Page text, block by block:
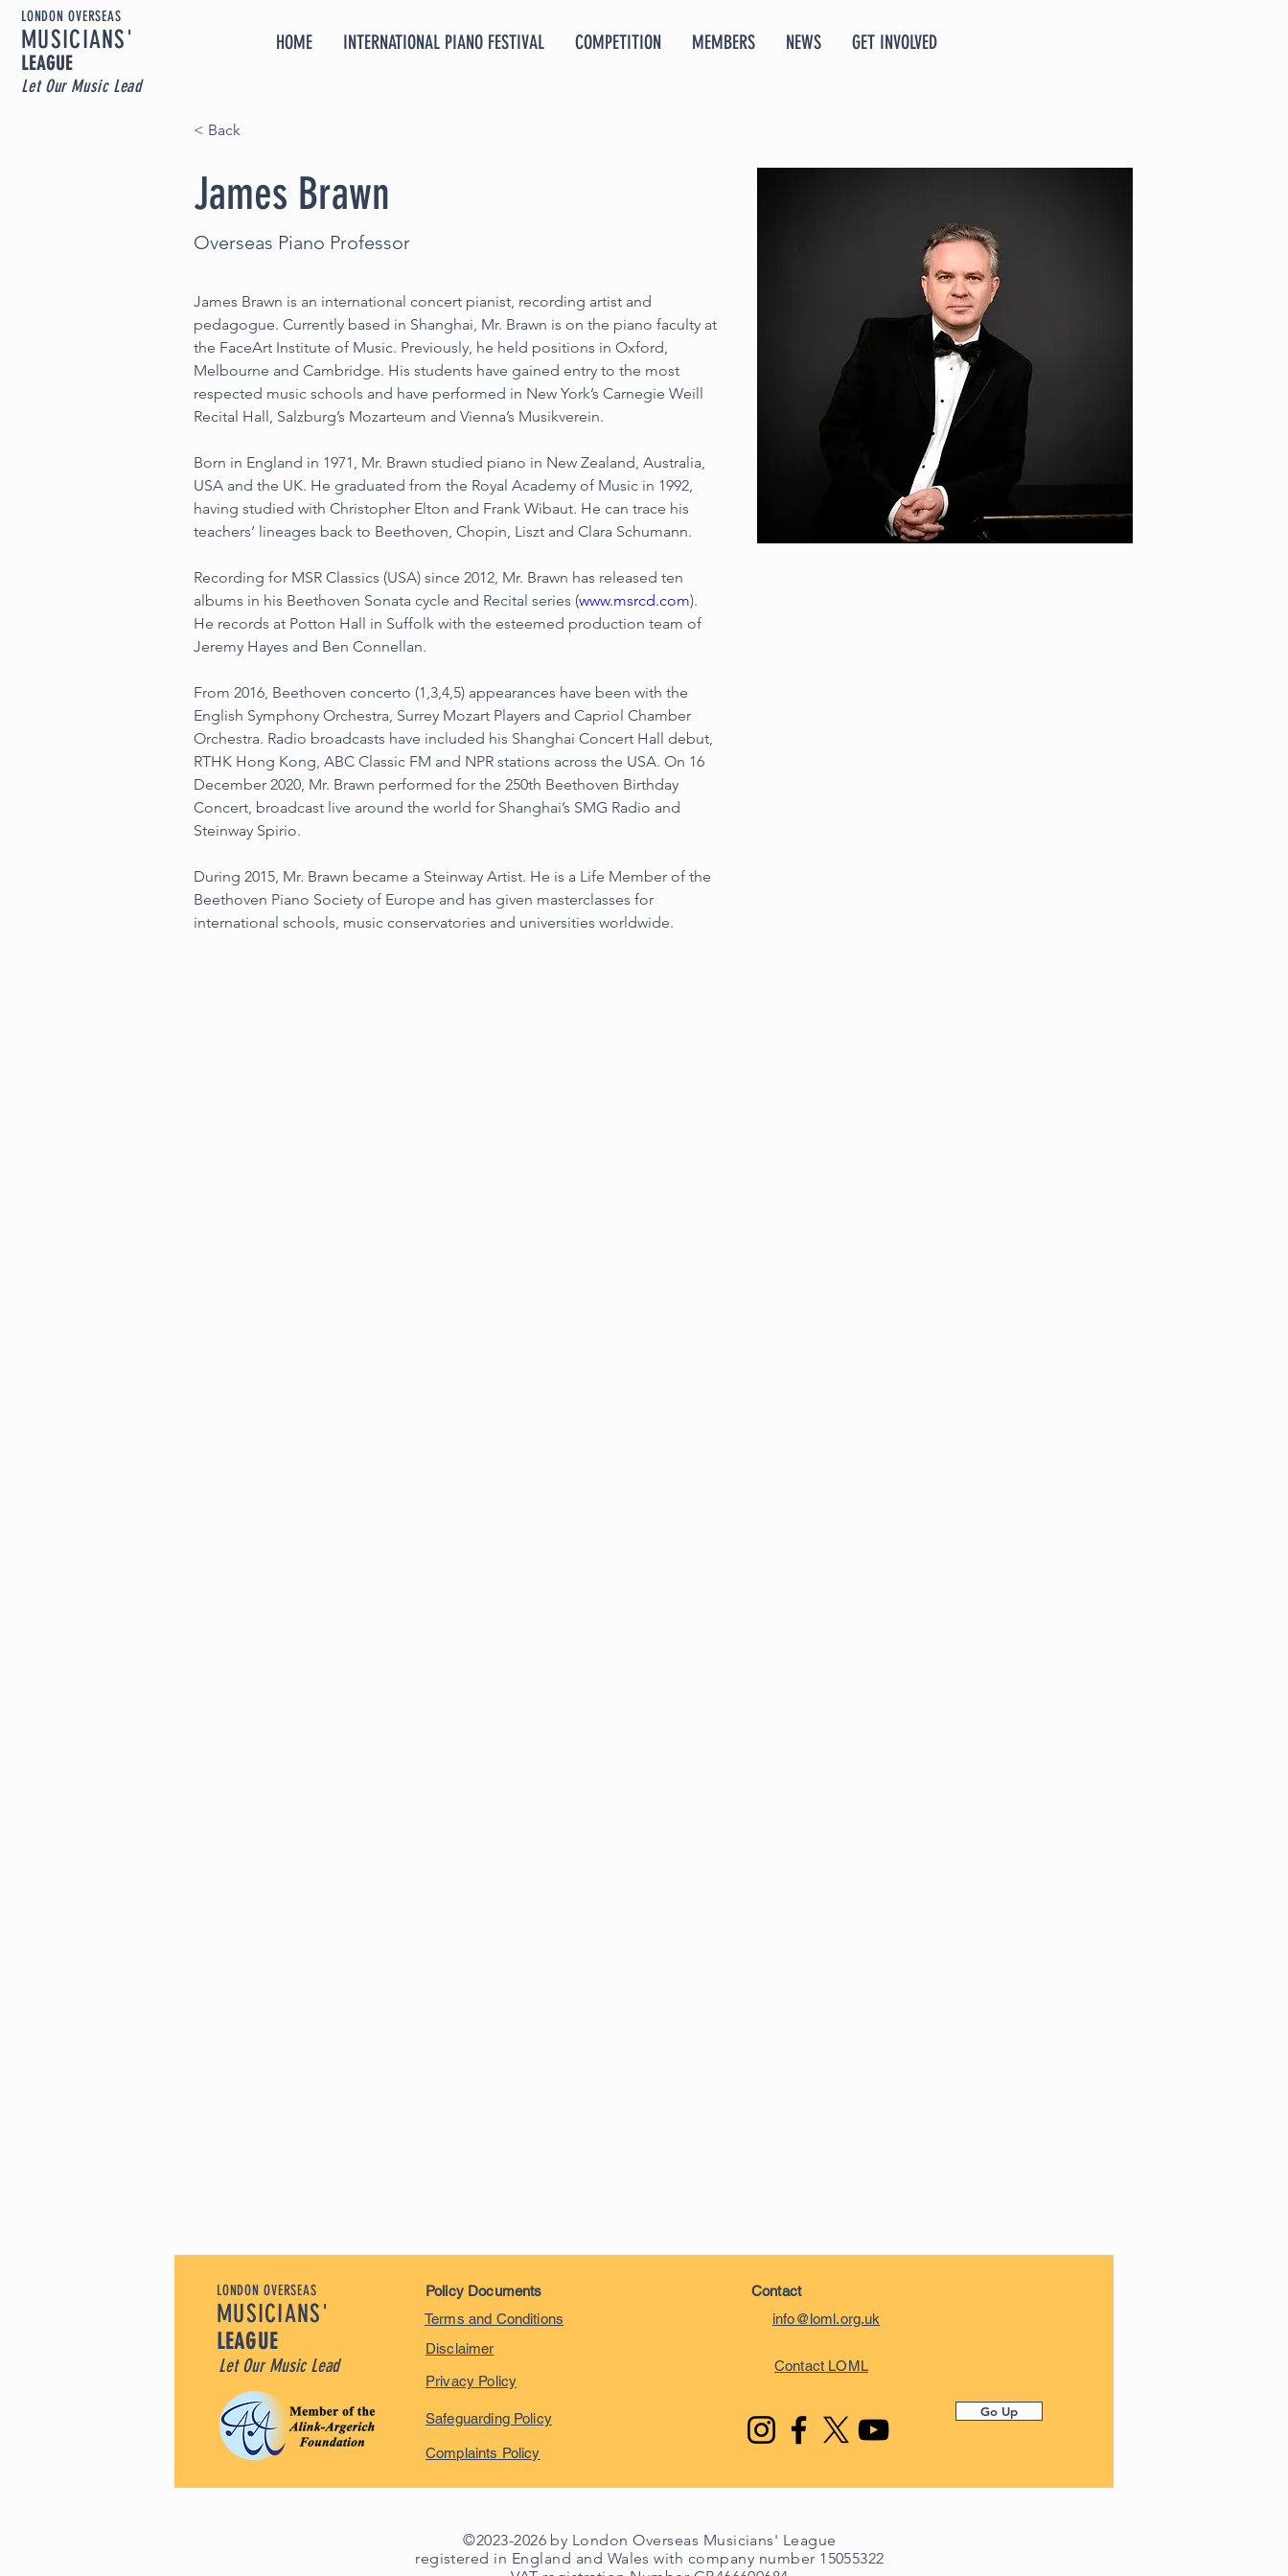
LONDON OVERSEAS
MUSICIANS'
LEAGUE
Let Our Music Lead
HOME INTERNATIONAL PIANO FESTIVAL COMPETITION MEMBERS NEWS GET INVOLVED
< Back
James Brawn
Overseas Piano Professor
James Brawn is an international concert pianist, recording artist and
pedagogue. Currently based in Shanghai, Mr. Brawn is on the piano faculty at
the FaceArt Institute of Music. Previously, he held positions in Oxford,
Melbourne and Cambridge. His students have gained entry to the most
respected music schools and have performed in New York’s Carnegie Weill
Recital Hall, Salzburg’s Mozarteum and Vienna’s Musikverein.
Born in England in 1971, Mr. Brawn studied piano in New Zealand, Australia,
USA and the UK. He graduated from the Royal Academy of Music in 1992,
having studied with Christopher Elton and Frank Wibaut. He can trace his
teachers’ lineages back to Beethoven, Chopin, Liszt and Clara Schumann.
Recording for MSR Classics (USA) since 2012, Mr. Brawn has released ten
albums in his Beethoven Sonata cycle and Recital series (www.msrcd.com).
He records at Potton Hall in Suffolk with the esteemed production team of
Jeremy Hayes and Ben Connellan.
From 2016, Beethoven concerto (1,3,4,5) appearances have been with the
English Symphony Orchestra, Surrey Mozart Players and Capriol Chamber
Orchestra. Radio broadcasts have included his Shanghai Concert Hall debut,
RTHK Hong Kong, ABC Classic FM and NPR stations across the USA. On 16
December 2020, Mr. Brawn performed for the 250th Beethoven Birthday
Concert, broadcast live around the world for Shanghai’s SMG Radio and
Steinway Spirio.
During 2015, Mr. Brawn became a Steinway Artist. He is a Life Member of the
Beethoven Piano Society of Europe and has given masterclasses for
international schools, music conservatories and universities worldwide.
LONDON OVERSEAS
MUSICIANS'
LEAGUE
Let Our Music Lead
Policy Documents
Terms and Conditions
Disclaimer
Privacy Policy
Safeguarding Policy
Complaints Policy
Contact
info@loml.org.uk
Contact LOML
Go Up
©2023-2026 by London Overseas Musicians' League
registered in England and Wales with company number 15055322